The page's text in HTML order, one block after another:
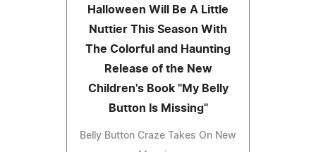
Halloween Will Be A Little
Nuttier This Season With
The Colorful and Haunting
Release of the New
Children's Book "My Belly
Button Is Missing"
Belly Button Craze Takes On New